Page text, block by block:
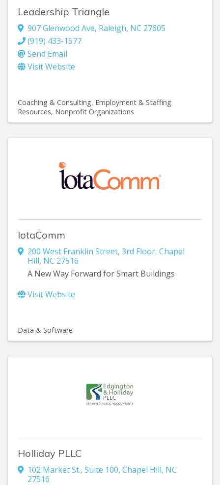
Leadership Triangle
907 Glenwood Ave, Raleigh, NC 27605
(919) 433-1577
Send Email
Visit Website
Coaching & Consulting Employment & Staffing
Resources Nonprofit Organizations
IotaComm
200 West Franklin Street, 3rd Floor, Chapel
Hill, NC 27516
A New Way Forward for Smart Buildings
Visit Website
Data & Software
Holliday PLLC
102 Market St., Suite 100, Chapel Hill, NC
27516